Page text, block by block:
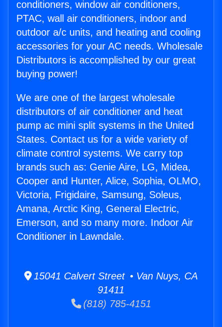
conditioners, window air conditioners,
PTAC, wall air conditioners, indoor and
outdoor a/c units, and heating and cooling
accessories for your AC needs. Wholesale
Distributors is accomplished by our great
buying power!
We are one of the largest wholesale
distributors of air conditioner and heat
pump ac mini split systems in the United
States. Contact us for a wide variety of
climate control systems. We carry top
brands such as: Genie Aire, LG, Midea,
Cooper and Hunter, Alice, Sophia, OLMO,
Victoria, Frigidaire, Samsung, Soleus,
Amana, Arctic King, General Electric,
Emerson, and so many more. Indoor Air
Conditioner in Lawndale.
15041 Calvert Street • Van Nuys, CA
91411
(818) 785-4151